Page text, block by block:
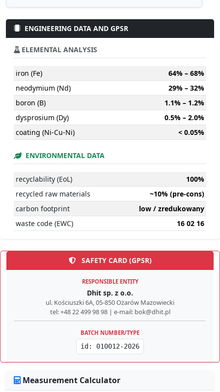
ENGINEERING DATA AND GPSR
ELEMENTAL ANALYSIS
iron (Fe)
64% – 68%
neodymium (Nd)
29% – 32%
boron (B)
1.1% – 1.2%
dysprosium (Dy)
0.5% – 2.0%
coating (Ni-Cu-Ni)
< 0.05%
ENVIRONMENTAL DATA
recyclability (EoL)
100%
recycled raw materials
~10% (pre-cons)
carbon footprint
low / zredukowany
waste code (EWC)
16 02 16
SAFETY CARD (GPSR)
RESPONSIBLE ENTITY
Dhit sp. z o.o.
ul. Kościuszki 6A, 05-850 Ożarów Mazowiecki
tel: +48 22 499 98 98 | e-mail: bok@dhit.pl
BATCH NUMBER/TYPE
id: 010012-2026
Measurement Calculator